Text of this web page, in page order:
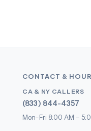
CONTACT &
CA & NY CALLERS
(833) 844-4357
Mon–Fri 8:00 AM –